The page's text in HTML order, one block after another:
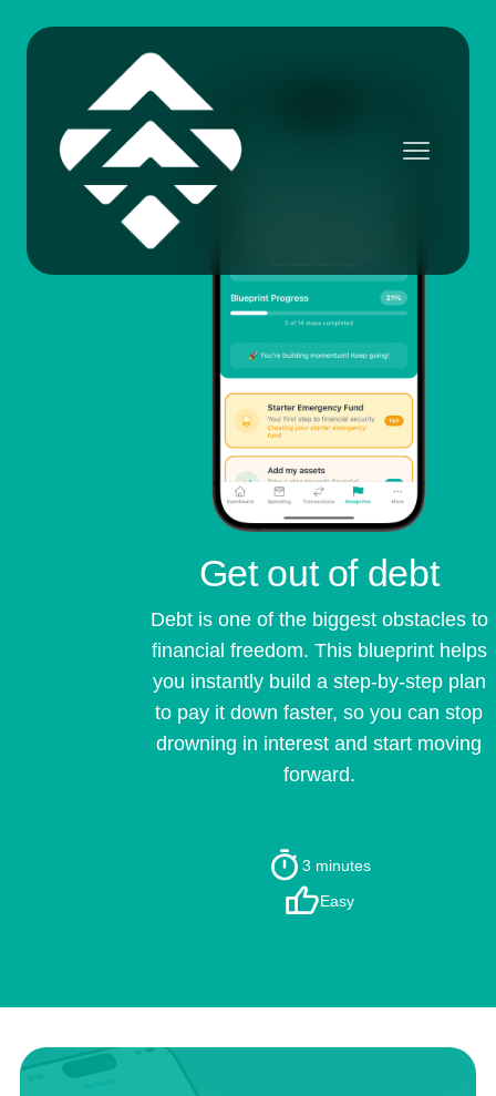
Get out of debt
Debt is one of the biggest obstacles to
financial freedom. This blueprint helps
you instantly build a step-by-step plan
to pay it down faster, so you can stop
drowning in interest and start moving
forward.
3 minutes
Easy